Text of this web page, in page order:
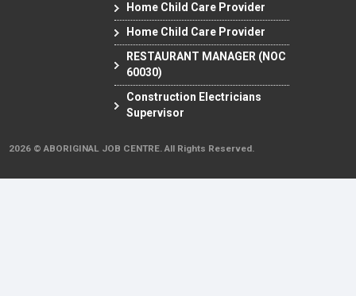
Home Child Care Provider
Home Child Care Provider
RESTAURANT MANAGER (NOC
60030)
Construction Electricians
Supervisor
2026 © ABORIGINAL JOB CENTRE. All Rights Reserved.